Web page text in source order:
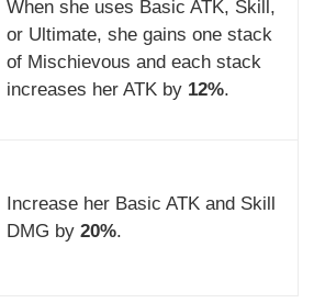
When she uses Basic ATK, Skill,
or Ultimate, she gains one stack
of Mischievous and each stack
increases her ATK by 12%.
Increase her Basic ATK and Skill
DMG by 20%.